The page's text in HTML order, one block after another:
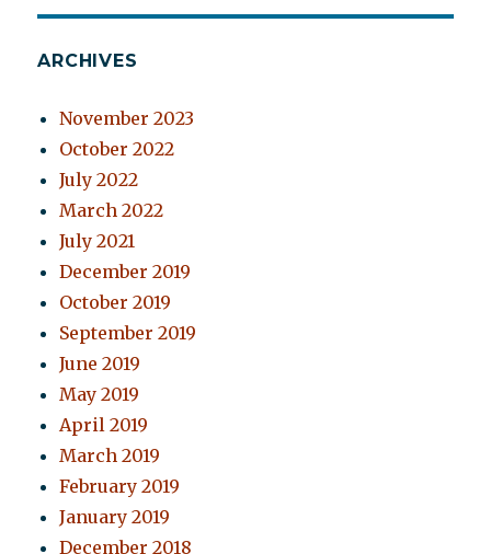
ARCHIVES
November 2023
October 2022
July 2022
March 2022
July 2021
December 2019
October 2019
September 2019
June 2019
May 2019
April 2019
March 2019
February 2019
January 2019
December 2018